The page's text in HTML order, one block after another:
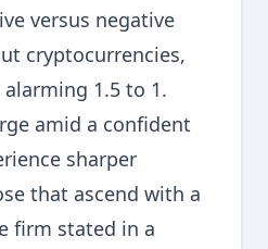
versus negative
cryptocurrencies,
1.5 to 1.
amid a confident
sharper
that ascend with a
firm stated in a